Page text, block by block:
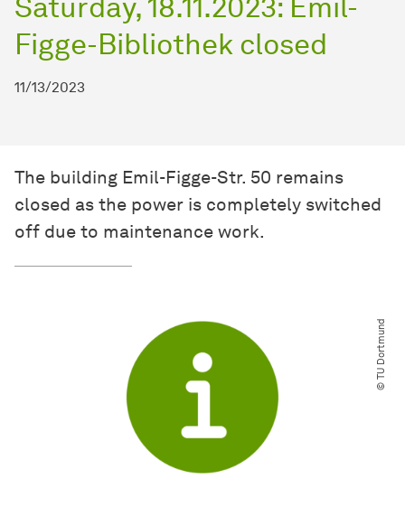
Figge-Bibliothek closed
11/13/2023
The building Emil-Figge-Str. 50 remains
closed as the power is completely switched
off due to maintenance work.
© TU Dortmund